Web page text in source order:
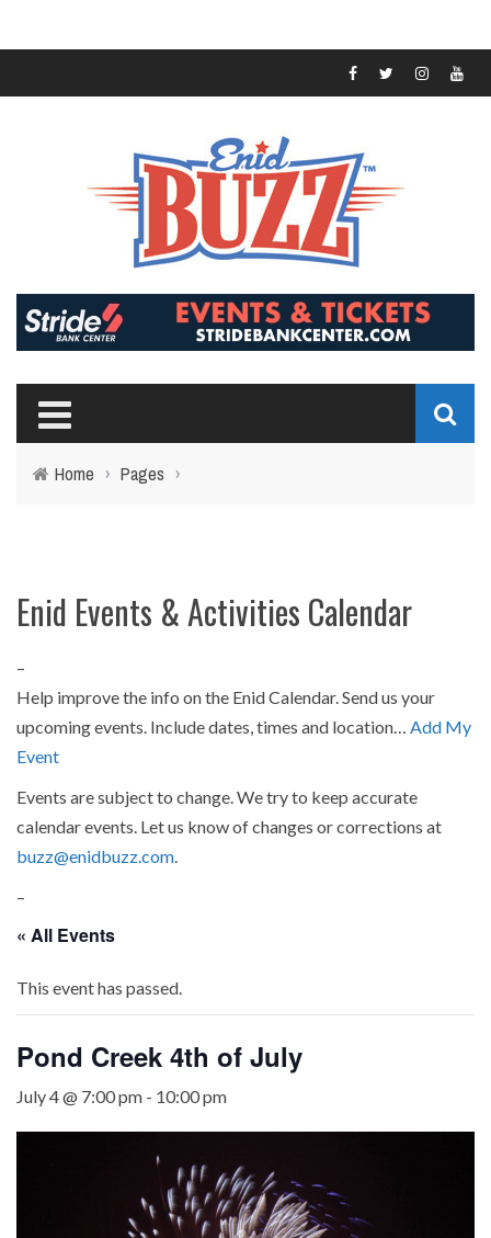
Home › Pages ›
Enid Events & Activities Calendar
–
Help improve the info on the Enid Calendar. Send us your
upcoming events. Include dates, times and location… Add My
Event
Events are subject to change. We try to keep accurate
calendar events. Let us know of changes or corrections at
buzz@enidbuzz.com
–
« All Events
This event has passed.
Pond Creek 4th of July
July 4 @ 7:00 pm - 10:00 pm